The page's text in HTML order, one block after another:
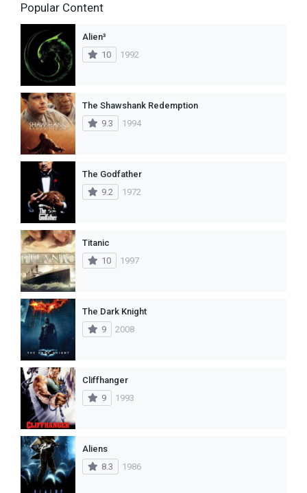
Popular Content
Alien³
10
1992
The Shawshank Redemption
9.3
1994
The Godfather
9.2
1972
Titanic
10
1997
The Dark Knight
9
2008
Cliffhanger
9
1993
Aliens
8.3
1986